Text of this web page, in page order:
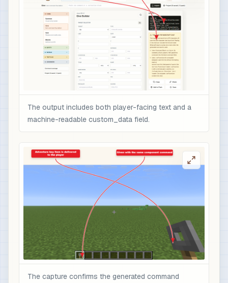
The output includes both player-facing text and a
machine-readable custom_data field.
The capture confirms the generated command